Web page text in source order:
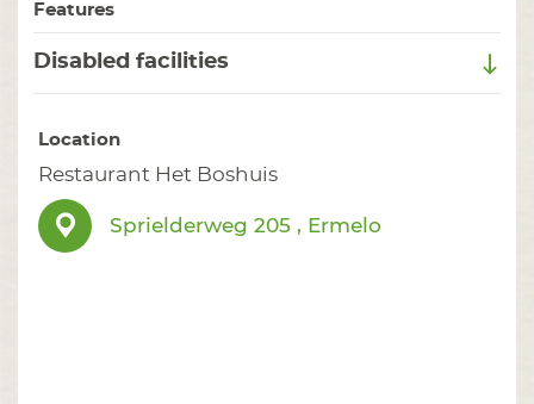
Features
Disabled facilities
Location
Restaurant Het Boshuis
Sprielderweg 205 , Ermelo